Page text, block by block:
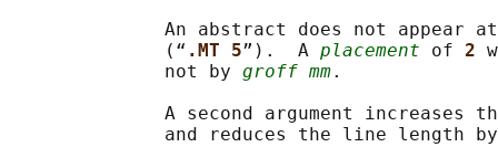
An abstract does not appear
              (“
.MT 5”).  A placement of 2
              not by
groff mm.
A second argument increases
and reduces the line length